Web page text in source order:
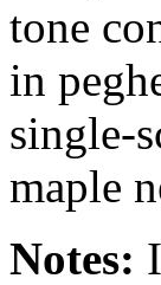
tone
in
single-
maple
Notes: